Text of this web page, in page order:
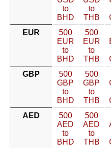
to
BHD
to
THB
EUR
500
EUR
to
BHD
500
EUR
to
THB
GBP
500
GBP
to
BHD
500
GBP
to
THB
AED
500
AED
to
BHD
500
AED
to
THB